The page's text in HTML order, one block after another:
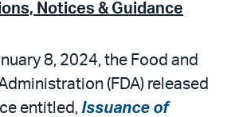
Notices & Guidance
8, 2024, the Food and
(FDA) released
entitled, Issuance of